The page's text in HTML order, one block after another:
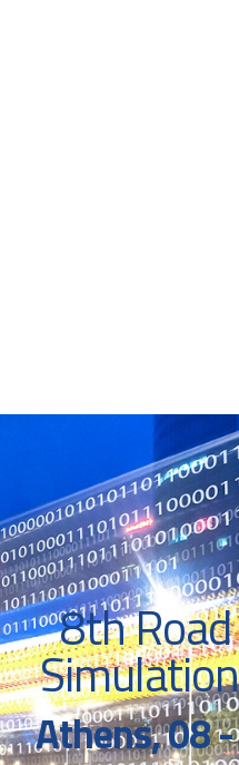
8th
Athens, 08